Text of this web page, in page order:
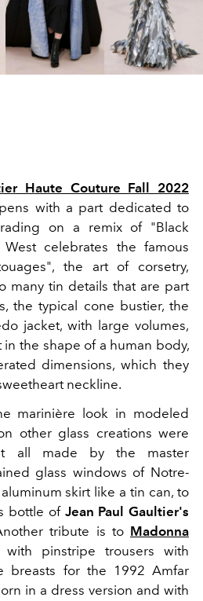
Haute Couture Fall 2022
with a part dedicated to
on a remix of "Black
celebrates the famous
the art of corsetry,
many tin details that are part
the typical cone bustier, the
jacket, with large volumes,
the shape of a human body,
dimensions, which they
neckline.
marinière look in modeled
other glass creations were
all made by the master
glass windows of Notre-
skirt like a tin can, to
bottle of Jean Paul Gaultier's
tribute is to Madonna
pinstripe trousers with
breasts for the 1992 Amfar
in a dress version and with